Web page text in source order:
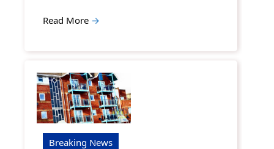
Read More →
Breaking News